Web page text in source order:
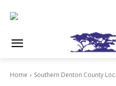
Home Southern Denton County